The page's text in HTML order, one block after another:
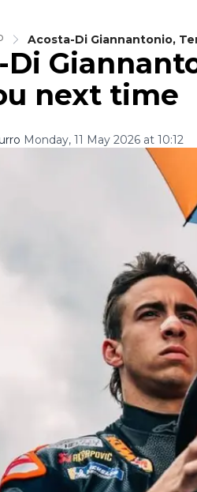
Acosta-Di Giannantonio,
Di
next time
Monday, 11 May 2026 at 10:12